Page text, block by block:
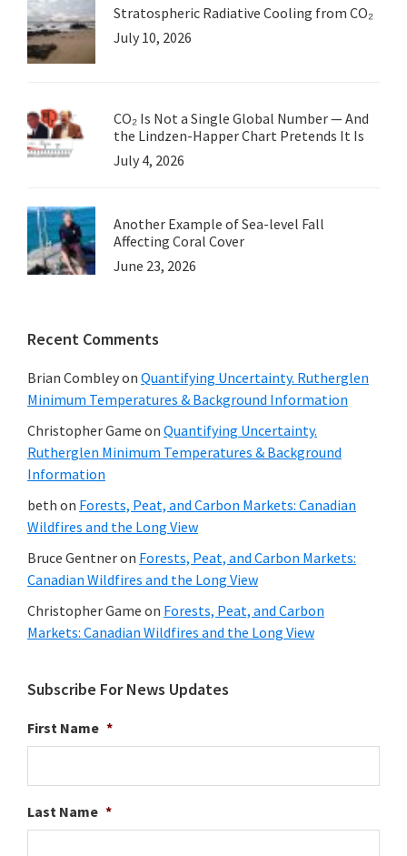
Stratospheric Radiative Cooling from CO₂
July 10, 2026
CO₂ Is Not a Single Global Number — And
the Lindzen-Happer Chart Pretends It Is
July 4, 2026
Another Example of Sea-level Fall
Affecting Coral Cover
June 23, 2026
Recent Comments
Brian Combleyon Quantifying Uncertainty. Rutherglen
Minimum Temperatures & Background Information
Christopher Game on Quantifying Uncertainty.
Rutherglen Minimum Temperatures & Background
Information
beth on Forests, Peat, and Carbon Markets: Canadian
Wildfires and the Long View
Bruce Gentneron Forests, Peat, and Carbon Markets:
Canadian Wildfires and the Long View
Christopher Game on Forests, Peat, and Carbon
Markets: Canadian Wildfires and the Long View
Subscribe For News Updates
First Name *
Last Name *